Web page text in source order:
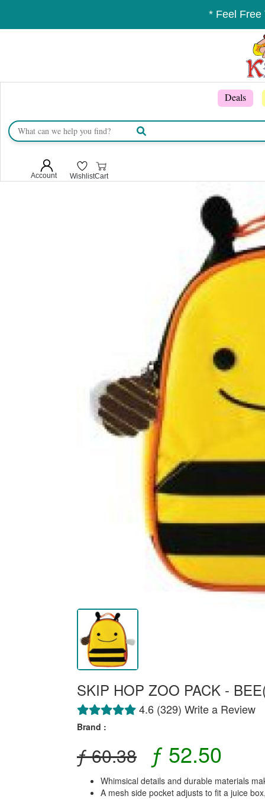
* Feel Free
Deals
Account WishlistCart
SKIP HOP ZOO PACK -
4.6 (329) Write a Review
Brand :
ƒ 60.38 ƒ 52.50
Whimsical details and durable materials
A mesh side pocket adjusts to fit a juice